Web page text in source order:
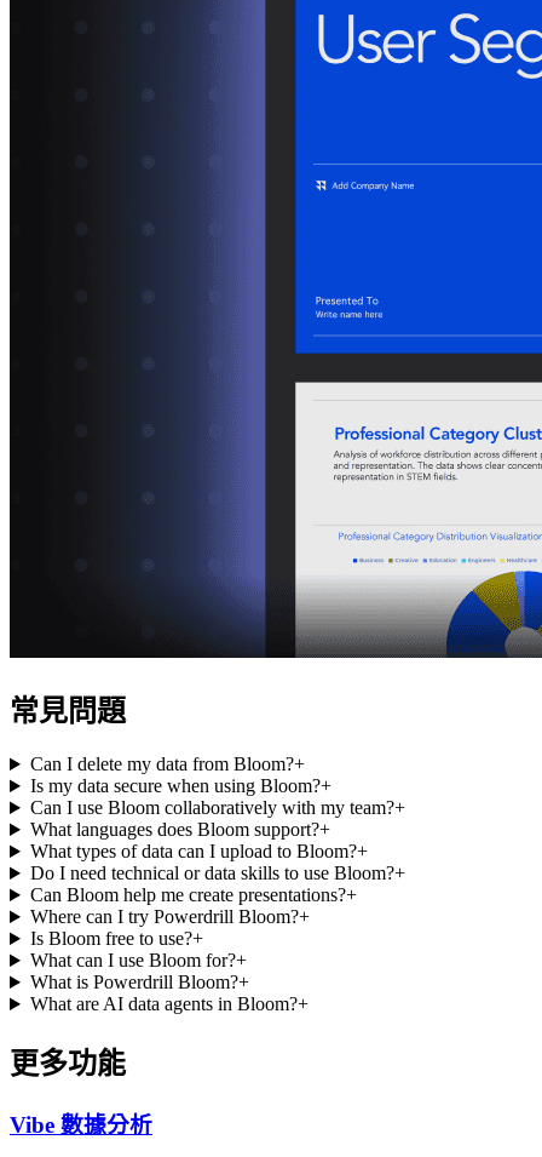
常見問題
Can I delete my data from Bloom?+
Is my data secure when using Bloom?+
Can I use Bloom collaboratively with my team?+
What languages does Bloom support?+
What types of data can I upload to Bloom?+
Do I need technical or data skills to use Bloom?+
Can Bloom help me create presentations?+
Where can I try Powerdrill Bloom?+
Is Bloom free to use?+
What can I use Bloom for?+
What is Powerdrill Bloom?+
What are AI data agents in Bloom?+
更多功能
Vibe 數據分析